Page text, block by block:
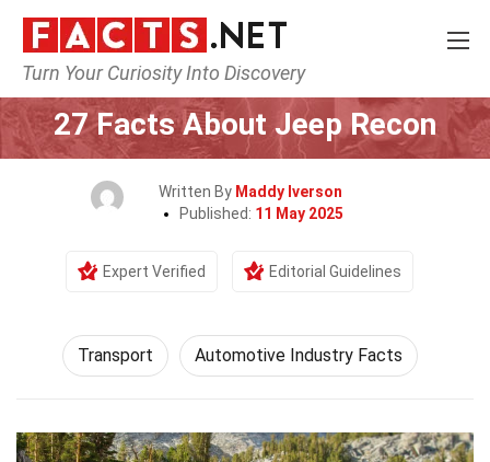
Turn Your Curiosity Into Discovery
Home Tech & Sciences
27 Facts About Jeep Recon
Written By Maddy Iverson
Published: 11 May 2025
Expert Verified Editorial Guidelines
Transport Automotive Industry Facts